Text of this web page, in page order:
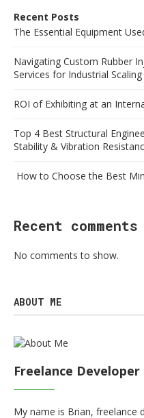
Recent Posts
The Essential Equipment
Navigating Custom Rubber
Services for Industrial Scaling
ROI of Exhibiting at an
Top 4 Best Structural
Stability & Vibration
How to Choose the Best
Recent comments
No comments to show.
ABOUT ME
Freelance Developer
My name is Brian, freelance